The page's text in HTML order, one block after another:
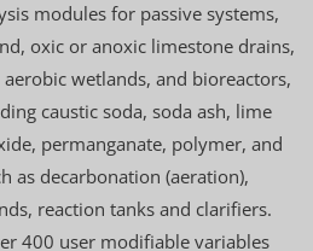
modules for passive systems,
oxic or anoxic limestone drains,
wetlands, and bioreactors,
caustic soda, soda ash, lime
permanganate, polymer, and
as decarbonation (aeration),
reaction tanks and clarifiers.
400 user modifiable variables